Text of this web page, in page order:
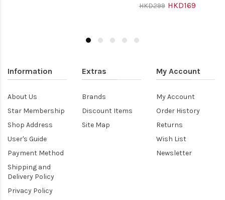
HKD299 HKD169
Information
About Us
Star Membership
Shop Address
User's Guide
Payment Method
Shipping and
Delivery Policy
Privacy Policy
Extras
Brands
Discount Items
Site Map
My Account
My Account
Order History
Returns
Wish List
Newsletter